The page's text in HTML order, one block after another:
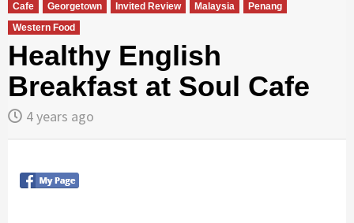
Cafe Georgetown Invited Review Malaysia
Penang
Western Food
Healthy English
Breakfast at Soul Cafe
4 years ago